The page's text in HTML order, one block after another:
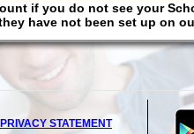
if you do not see your
have not been set up on
PRIVACY STATEMENT